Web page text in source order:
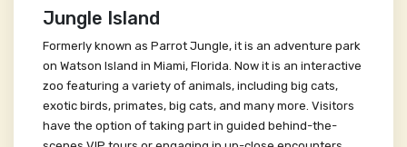
Jungle Island
Formerly known as Parrot Jungle, it is an adventure park
on Watson Island in Miami, Florida. Now it is an interactive
zoo featuring a variety of animals, including big cats,
exotic birds, primates, big cats, and many more. Visitors
have the option of taking part in guided behind-the-